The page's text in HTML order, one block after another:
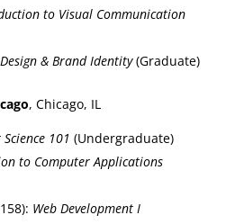
to Visual Communication
& Brand Identity(Graduate)
, Chicago, IL
101 (Undergraduate)
to Computer Applications
Web Development I